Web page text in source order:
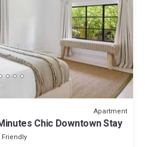
Apartment
Chic Downtown Stay
Friendly